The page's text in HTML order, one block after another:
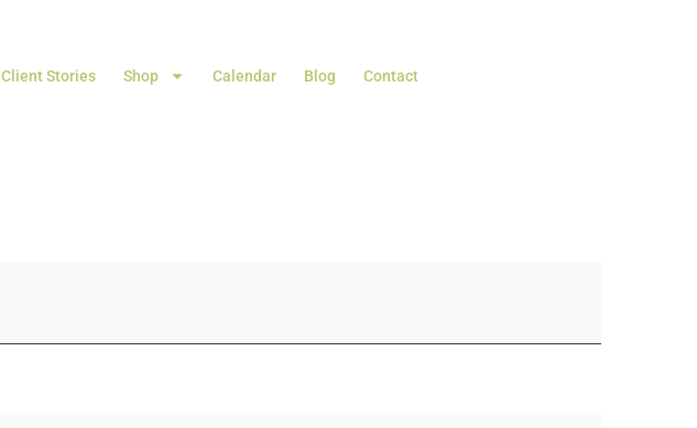
Client Stories Shop Calendar Blog Contact